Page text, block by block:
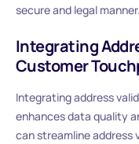
secure and legal manner.
Integrating
Customer
Integrating address
enhances data quality
can streamline